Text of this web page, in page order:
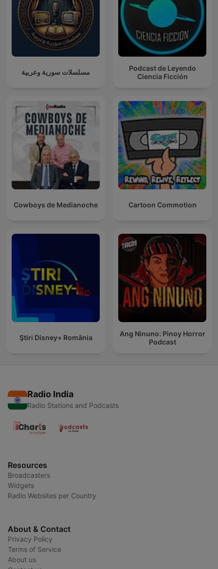
مسلسلات سورية وعربية
Podcast de Leyendo
Ciencia Ficción
Cowboys de Medianoche Cartoon Commotion
Ştiri Disney+ România
Ang Ninuno: Pinoy Horror
Podcast
Radio India
Radio Stations and Podcasts
Resources
Broadcasters
Widgets
Radio Websites per Country
About & Contact
Privacy Policy
Terms of Service
About us